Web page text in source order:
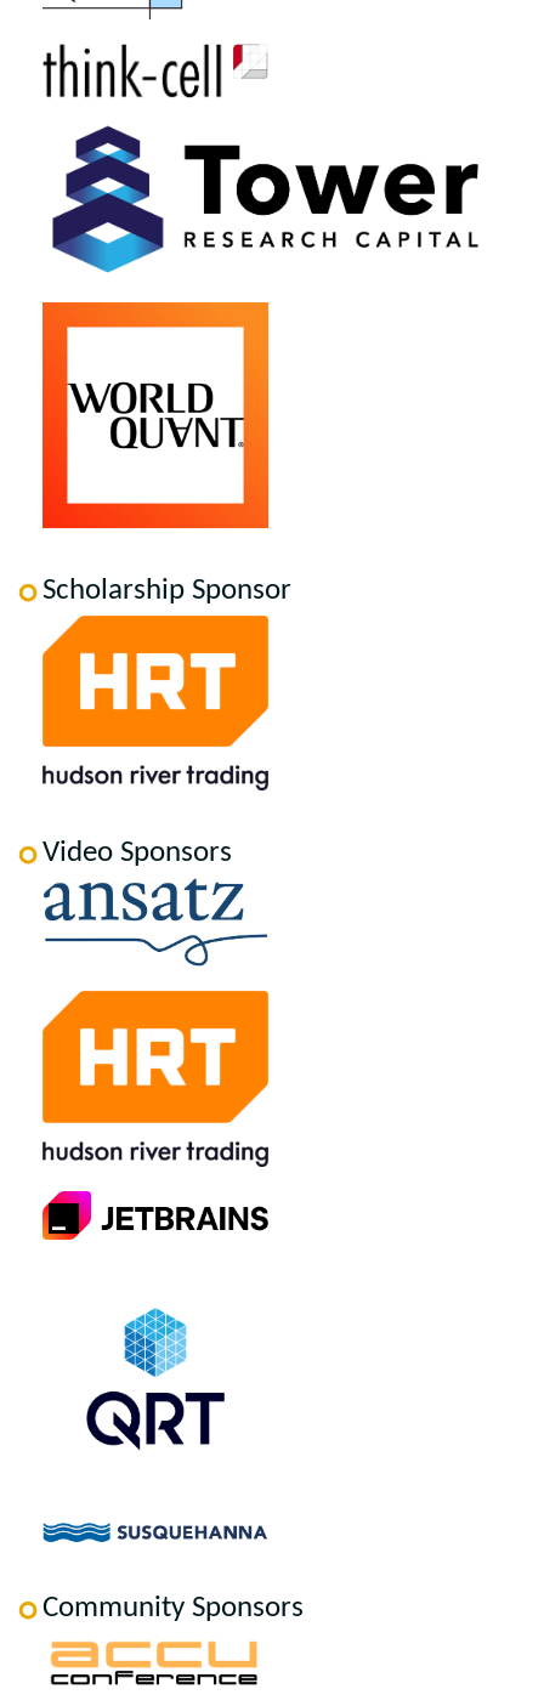
Scholarship Sponsor
Video Sponsors
Community Sponsors